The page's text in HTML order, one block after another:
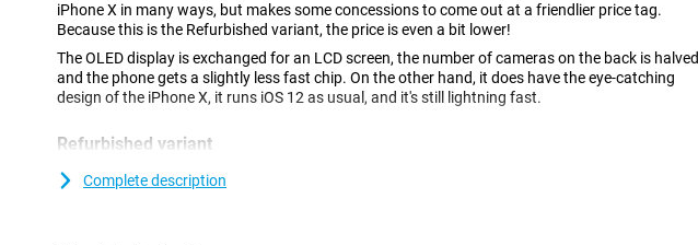
iPhone X in many ways, but makes some concessions to come out at a friendlier price tag.
Because this is the Refurbished variant, the price is even a bit lower!
The OLED display is exchanged for an LCD screen, the number of cameras on the back is halved
and the phone gets a slightly less fast chip. On the other hand, it does have the eye-catching
design of the iPhone X, it runs iOS 12 as usual, and it's still lightning fast.
Refurbished variant
This is the Apple iPhone XR 64GB Refurbished variant, which means that when you buy this
phone, you are not the first user. This phone falls under the category "Lightly used", which means
Complete description